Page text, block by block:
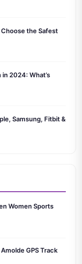
the Safest
2024: What’s
Samsung, Fitbit &
Women Sports
GPS Track